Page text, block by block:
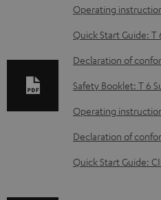
D
o
l
o
a
d
Operating
Quick Start Guide: T
Declaration of
Safety Booklet: T 6
Operating
Declaration of
Quick Start Guide: